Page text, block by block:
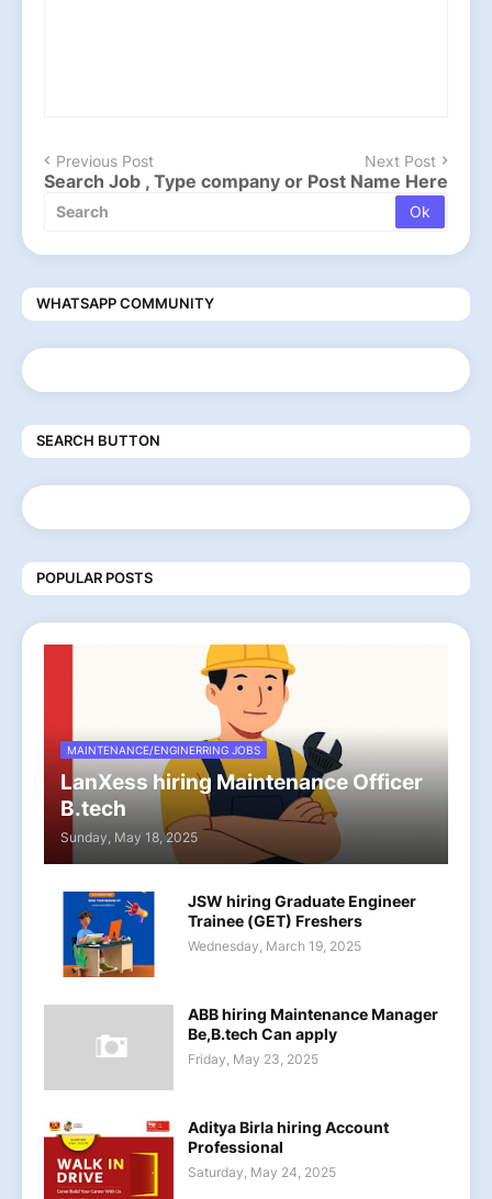
Previous Post Next Post
Search Job , Type company or Post Name Here
WHATSAPP COMMUNITY
SEARCH BUTTON
POPULAR POSTS
MAINTENANCE/ENGINERRING JOBS
LanXess hiring Maintenance Officer
B.tech
Sunday, May 18, 2025
JSW hiring Graduate Engineer
Trainee (GET) Freshers
Wednesday, March 19, 2025
ABB hiring Maintenance Manager
Be,B.tech Can apply
Friday, May 23, 2025
Aditya Birla hiring Account
Professional
Saturday, May 24, 2025